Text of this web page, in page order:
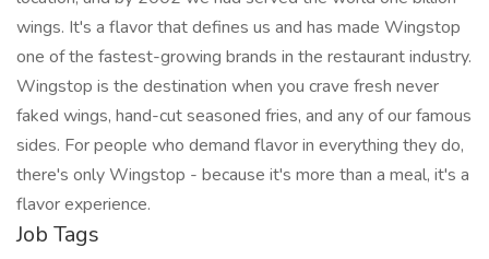
wings. It's a flavor that defines us and has made Wingstop
one of the fastest-growing brands in the restaurant industry.
Wingstop is the destination when you crave fresh never
faked wings, hand-cut seasoned fries, and any of our famous
sides. For people who demand flavor in everything they do,
there's only Wingstop - because it's more than a meal, it's a
flavor experience.
Job Tags